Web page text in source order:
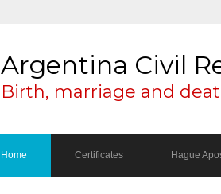
Argentina Civil
Birth, marriage and
Home Certificates Hague